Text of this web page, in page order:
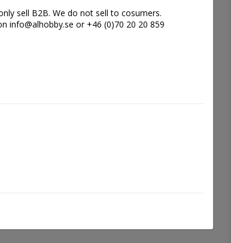
sell B2B. We do not sell to cosumers.
info@alhobby.se or +46 (0)70 20 20 859